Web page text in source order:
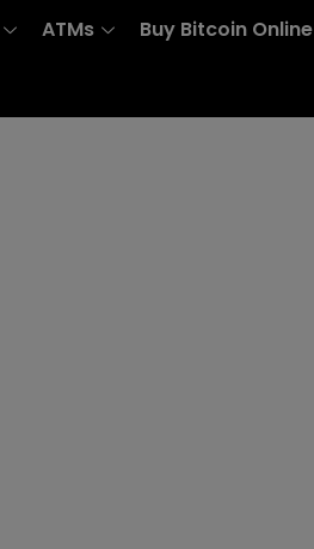
ATMs Buy Bitcoin Online